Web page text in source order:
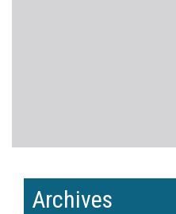
Archives